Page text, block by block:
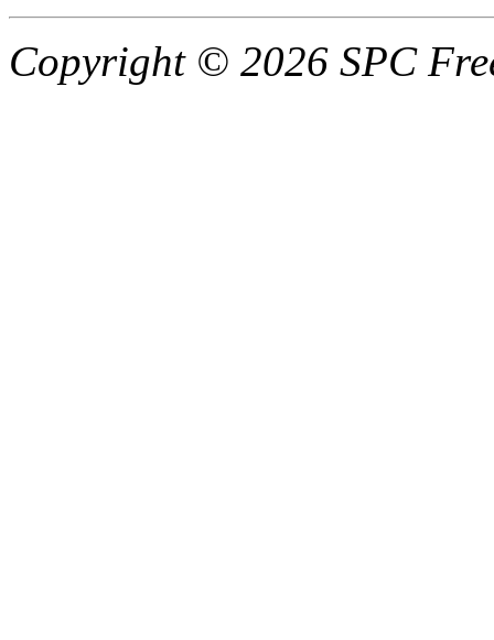
Copyright © 2026 SPC